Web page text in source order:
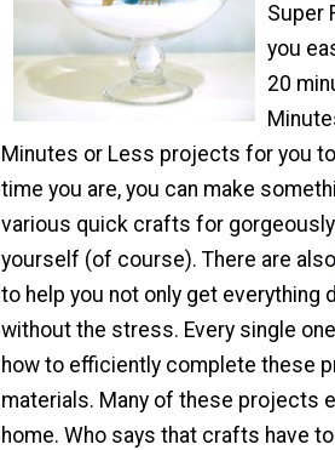
Super
you
20
Minutes or Less projects for you
time you are, you can make
various quick crafts for
yourself (of course). There are also
to help you not only get everything
without the stress. Every single
how to efficiently complete these
materials. Many of these projects
home. Who says that crafts have